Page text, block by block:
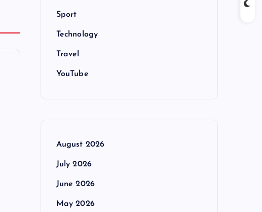
Sport
Technology
Travel
YouTube
August 2026
July 2026
June 2026
May 2026